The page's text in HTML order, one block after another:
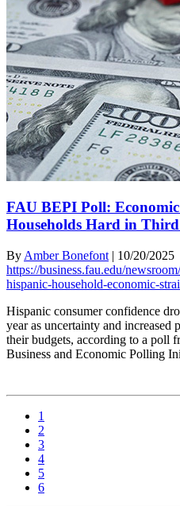
FAU BEPI Poll:
Households Hard in
By Amber Bonefont | 10/20/2025
https://business.fau.edu/
hispanic-household-economic-
Hispanic consumer confidence
year as uncertainty and increased
their budgets, according to a poll
Business and Economic Polling
1
2
3
4
5
6